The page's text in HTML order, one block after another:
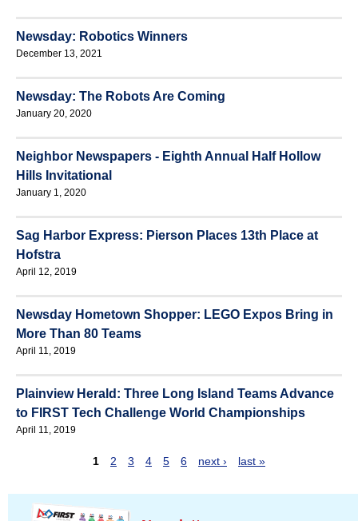
Newsday: Robotics Winners
December 13, 2021
Newsday: The Robots Are Coming
January 20, 2020
Neighbor Newspapers - Eighth Annual Half Hollow
Hills Invitational
January 1, 2020
Sag Harbor Express: Pierson Places 13th Place at
Hofstra
April 12, 2019
Newsday Hometown Shopper: LEGO Expos Bring in
More Than 80 Teams
April 11, 2019
Plainview Herald: Three Long Island Teams Advance
to FIRST Tech Challenge World Championships
April 11, 2019
a
1 2 3 4 5 6 next › last »